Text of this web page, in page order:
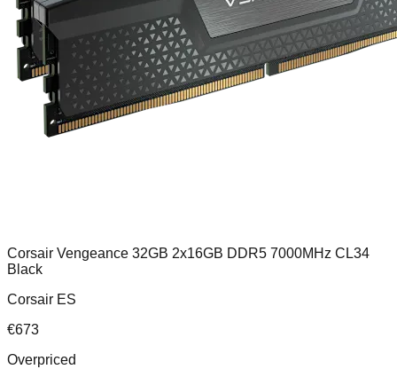
Corsair Vengeance 32GB 2x16GB DDR5 7000MHz CL34
Black
Corsair ES
€673
Overpriced